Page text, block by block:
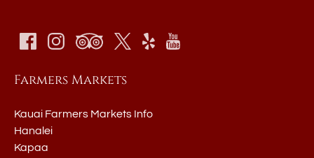
Farmers Markets
Kauai Farmers Markets Info
Hanalei
Kapaa